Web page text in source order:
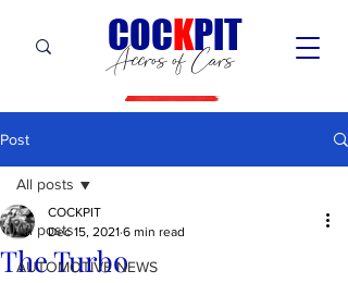
Accros of Cars
COCKPIT
Post
All posts
AUTOMOTIVE NEWS
All posts
The Turbo
COCKPIT
Dec 15, 2021 6 min read